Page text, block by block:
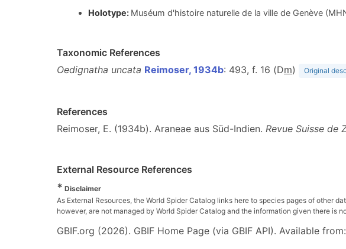
Holotype: Muséum d'histoire naturelle de la ville de Genève
Taxonomic References
Oedignatha uncata Reimoser, 1934b: 493, f. 16 (Dm) Original
References
Reimoser, E. (1934b). Araneae aus Süd-Indien. Revue Suisse de
External Resource References
* Disclaimer
As External Resources, the World Spider Catalog links here to species pages of other
however, are not managed by World Spider Catalog and the information given there
GBIF.org (2026). GBIF Home Page (via GBIF API). Available from: